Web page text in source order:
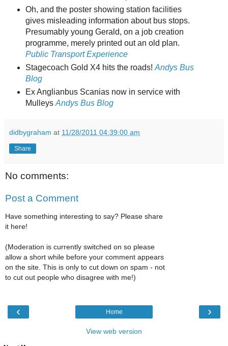
Oh, and the poster showing station facilities
gives misleading information about bus stops.
Presumably young Gerald, on a job creation
programme, merely printed out an old plan.
Public Transport Experience
Stagecoach Gold X4 hits the roads! Andys Bus
Blog
Ex Anglianbus Scanias now in service with
Mulleys Andys Bus Blog
didbygraham at 11/28/2011 04:39:00 am
Share
No comments:
Post a Comment
Have something interesting to say? Please share
it here!
(Moderation is currently switched on so please
allow a short while before your comment appears
on the site. This is only to cut down on spam - not
to cut out people who disagree with me!)
‹ ›
Home
View web version